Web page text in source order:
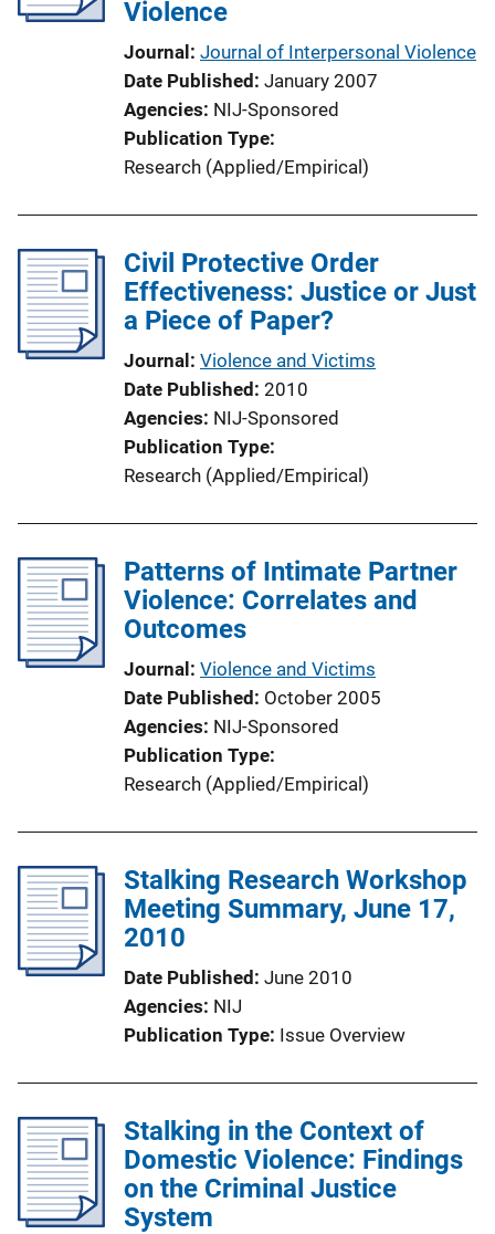
Violence
Journal Journal of Interpersonal Violence
Date Published January 2007
Agencies NIJ-Sponsored
Publication Type
Research (Applied/Empirical)
Civil Protective Order
Effectiveness: Justice or Just
a Piece of Paper?
Journal Violence and Victims
Date Published 2010
Agencies NIJ-Sponsored
Publication Type
Research (Applied/Empirical)
Patterns of Intimate Partner
Violence: Correlates and
Outcomes
Journal Violence and Victims
Date Published October 2005
Agencies NIJ-Sponsored
Publication Type
Research (Applied/Empirical)
Stalking Research Workshop
Meeting Summary, June 17,
2010
Date Published June 2010
Agencies NIJ
Publication Type Issue Overview
Stalking in the Context of
Domestic Violence: Findings
on the Criminal Justice
System